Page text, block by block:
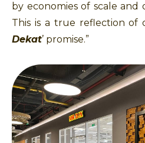
by economies of scale and
This is a true reflection of
Dekat’ promise.”